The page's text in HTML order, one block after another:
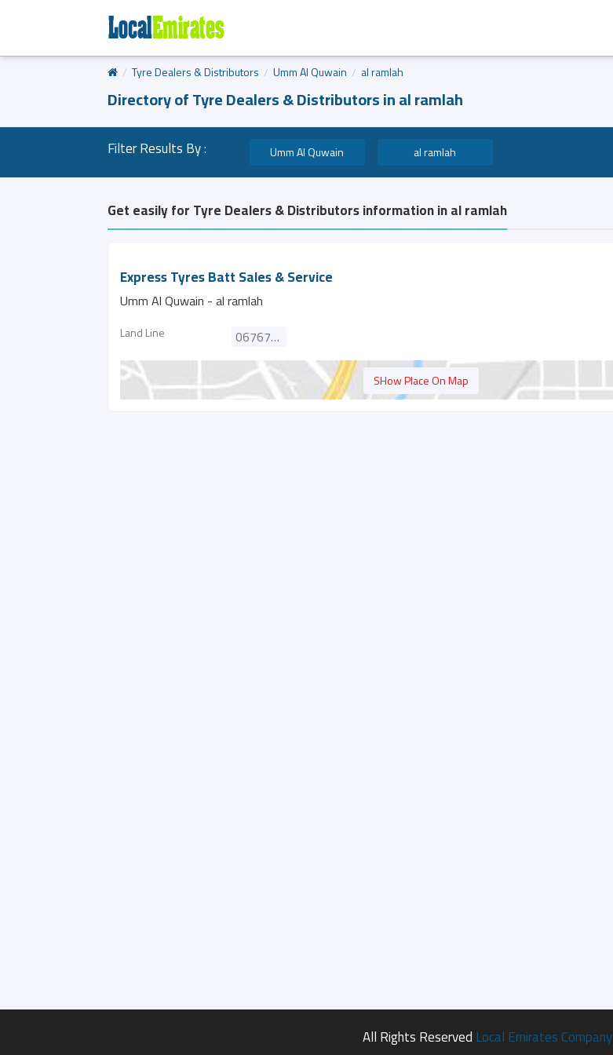
Tyre Dealers & Distributors Umm Al Quwain al ramlah
Directory of Tyre Dealers & Distributors in al ramlah
Filter Results By : Umm Al Quwain al ramlah
Get easily for Tyre Dealers & Distributors information in al ramlah
Express Tyres Batt Sales & Service
Umm Al Quwain - al ramlah
Land Line 067672788
SHow Place On Map
All Rights Reserved Local Emirates Company